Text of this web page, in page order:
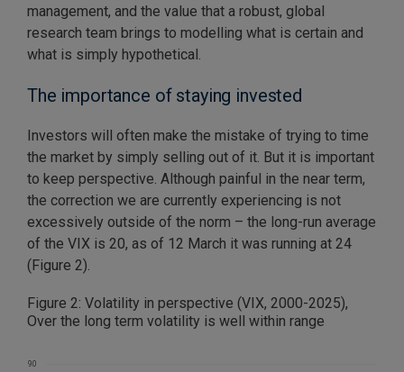
management, and the value that a robust, global
research team brings to modelling what is certain and
what is simply hypothetical.
The importance of staying invested
Investors will often make the mistake of trying to time
the market by simply selling out of it. But it is important
to keep perspective. Although painful in the near term,
the correction we are currently experiencing is not
excessively outside of the norm – the long-run average
of the VIX is 20, as of 12 March it was running at 24
(Figure 2).
Figure 2: Volatility in perspective (VIX, 2000-2025),
Over the long term volatility is well within range